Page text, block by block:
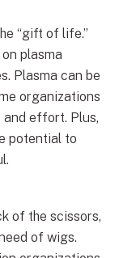
“gift of life.”
plasma
Plasma can be
organizations
effort. Plus,
potential to
of the scissors,
of wigs.